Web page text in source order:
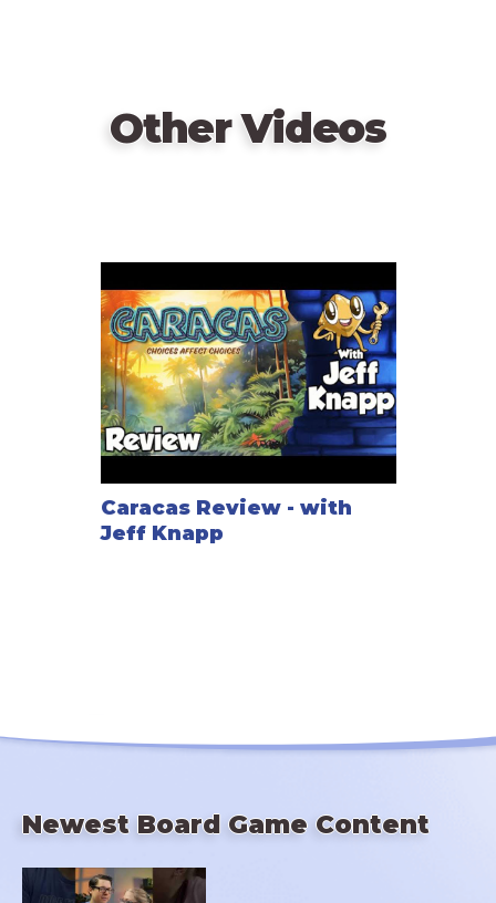
Other Videos
Caracas Review - with
Jeff Knapp
Newest Board Game Content